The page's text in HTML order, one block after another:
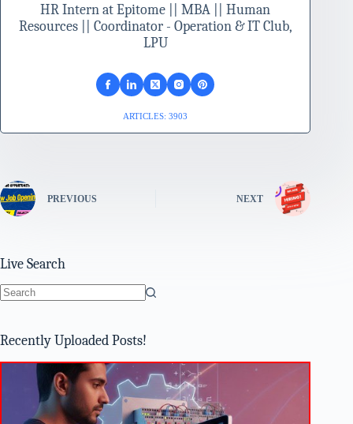
HR Intern at Epitome || MBA || Human
Resources || Coordinator - Operation & IT Club,
LPU
ARTICLES: 3903
PREVIOUS NEXT
Live Search
Recently Uploaded Posts!